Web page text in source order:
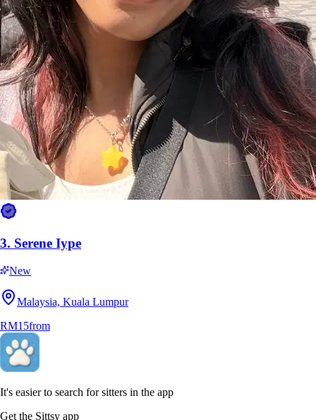
5.Nur Hidayah Mohd Hanafiah
New
RM20from
3. Serene Iype
New
Malaysia, Kuala Lumpur
RM15from
It's easier to search for sitters in the app
Get the Sittsy app